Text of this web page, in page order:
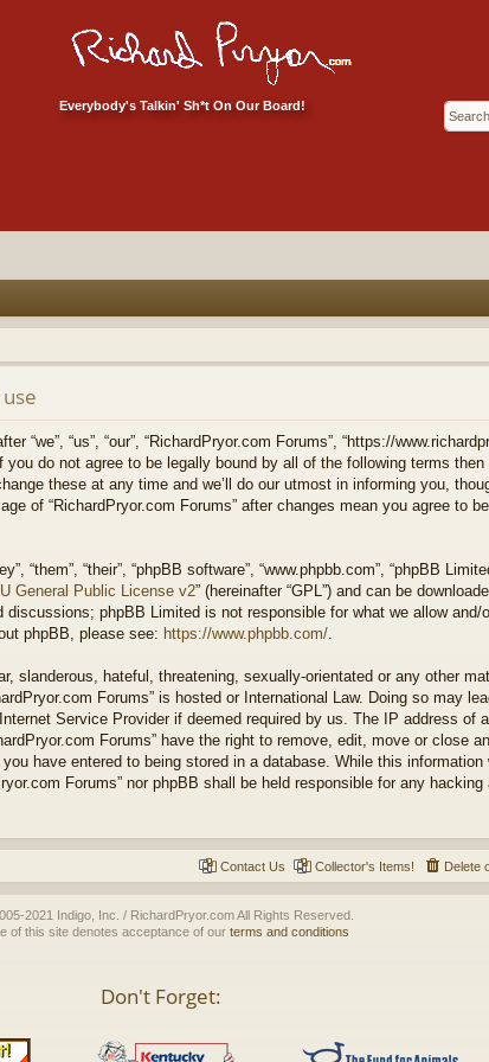
Everybody's Talkin' Sh*t On Our Board!
“we”, “us”, “our”, “RichardPryor.com Forums”, “https://
do not agree to be legally bound by all of the following terms
these at any time and we’ll do our utmost in informing you,
of “RichardPryor.com Forums” after changes mean you agree to
“them”, “their”, “phpBB software”, “www.phpbb.com”, “phpBB
General Public License v2” (hereinafter “GPL”) and can be
phpBB Limited is not responsible for what we allow and/
phpBB, please see: https://www.phpbb.com/
slanderous, hateful, threatening, sexually-orientated or any other
Forums” is hosted or International Law. Doing so may
Service Provider if deemed required by us. The IP address of
Forums” have the right to remove, edit, move or close
have entered to being stored in a database. While this
Forums” nor phpBB shall be held responsible for any
Delete
Collector's Items!
Contact Us
2021 Indigo, Inc. / RichardPryor.com All Rights Reserved.
of this site denotes acceptance of our terms and conditions
Don't Forget: